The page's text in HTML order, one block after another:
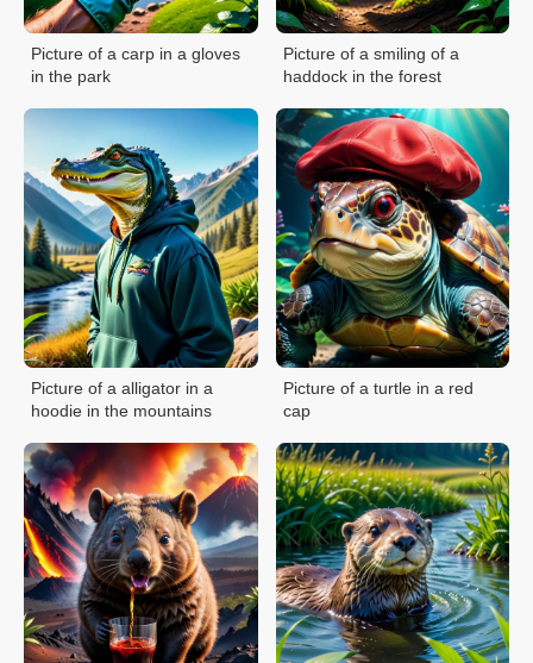
Picture of a carp in a gloves
in the park
Picture of a smiling of a
haddock in the forest
Picture of a alligator in a
hoodie in the mountains
Picture of a turtle in a red
cap